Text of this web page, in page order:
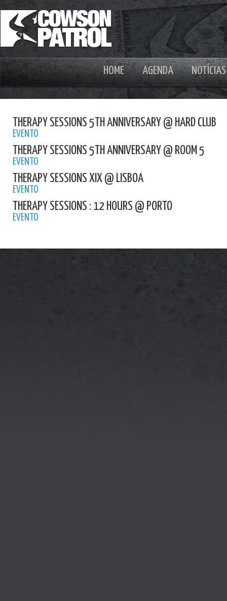
HOME AGENDA NOTÍCIAS
THERAPY SESSIONS 5TH ANNIVERSARY @ HARD CLUB
EVENTO
THERAPY SESSIONS 5TH ANNIVERSARY @ ROOM 5
EVENTO
THERAPY SESSIONS XIX @ LISBOA
EVENTO
THERAPY SESSIONS : 12 HOURS @ PORTO
EVENTO